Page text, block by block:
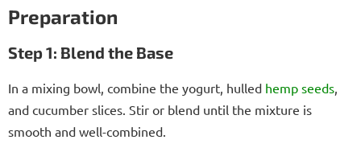
Preparation
Step 1: Blend the Base
In a mixing bowl, combine the yogurt, hulled hemp seeds,
and cucumber slices. Stir or blend until the mixture is
smooth and well-combined.